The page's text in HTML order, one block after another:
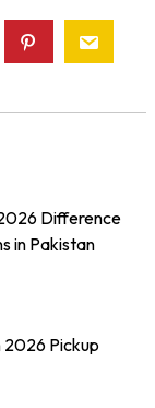
Difference
in Pakistan
2026 Pickup